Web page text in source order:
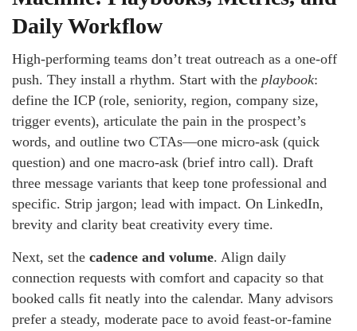
Daily Workflow
High-performing teams don’t treat outreach as a one-off
push. They install a rhythm. Start with the playbook:
define the ICP (role, seniority, region, company size,
trigger events), articulate the pain in the prospect’s
words, and outline two CTAs—one micro-ask (quick
question) and one macro-ask (brief intro call). Draft
three message variants that keep tone professional and
specific. Strip jargon; lead with impact. On LinkedIn,
brevity and clarity beat creativity every time.
Next, set the cadence and volume. Align daily
connection requests with comfort and capacity so that
booked calls fit neatly into the calendar. Many advisors
prefer a steady, moderate pace to avoid feast-or-famine